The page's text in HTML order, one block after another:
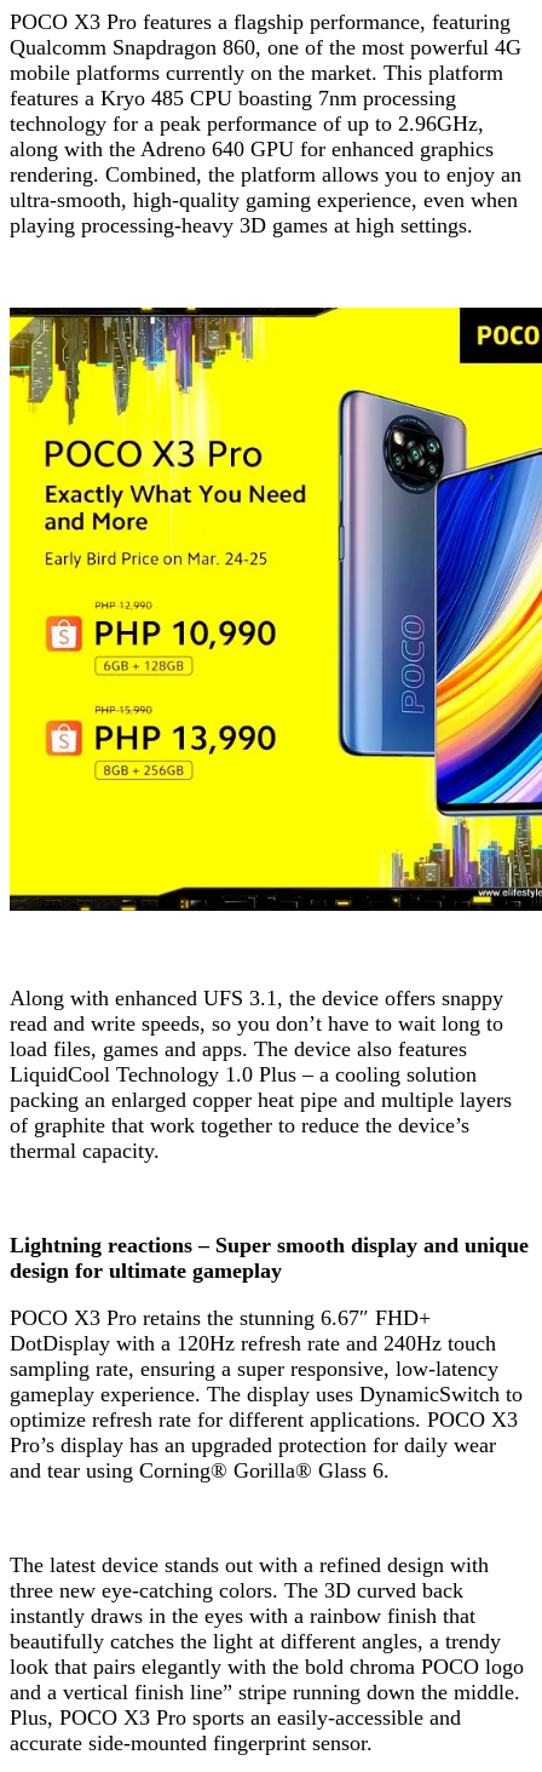
POCO X3 Pro features a flagship performance, featuring
Qualcomm Snapdragon 860, one of the most powerful 4G
mobile platforms currently on the market. This platform
features a Kryo 485 CPU boasting 7nm processing
technology for a peak performance of up to 2.96GHz,
along with the Adreno 640 GPU for enhanced graphics
rendering. Combined, the platform allows you to enjoy an
ultra-smooth, high-quality gaming experience, even when
playing processing-heavy 3D games at high settings.
Along with enhanced UFS 3.1, the device offers snappy
read and write speeds, so you don’t have to wait long to
load files, games and apps. The device also features
LiquidCool Technology 1.0 Plus – a cooling solution
packing an enlarged copper heat pipe and multiple layers
of graphite that work together to reduce the device’s
thermal capacity.
Lightning reactions – Super smooth display and unique
design for ultimate gameplay
POCO X3 Pro retains the stunning 6.67″ FHD+
DotDisplay with a 120Hz refresh rate and 240Hz touch
sampling rate, ensuring a super responsive, low-latency
gameplay experience. The display uses DynamicSwitch to
optimize refresh rate for different applications. POCO X3
Pro’s display has an upgraded protection for daily wear
and tear using Corning® Gorilla® Glass 6.
The latest device stands out with a refined design with
three new eye-catching colors. The 3D curved back
instantly draws in the eyes with a rainbow finish that
beautifully catches the light at different angles, a trendy
look that pairs elegantly with the bold chroma POCO logo
and a vertical finish line” stripe running down the middle.
Plus, POCO X3 Pro sports an easily-accessible and
accurate side-mounted fingerprint sensor.